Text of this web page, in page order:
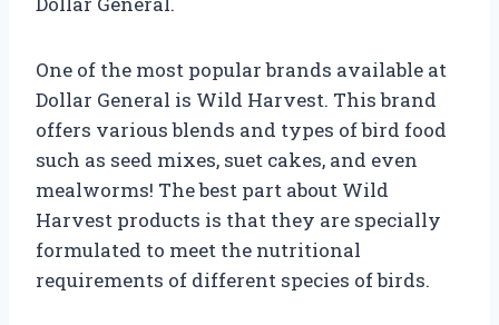
One of the most popular brands available at
Dollar General is Wild Harvest. This brand
offers various blends and types of bird food
such as seed mixes, suet cakes, and even
mealworms! The best part about Wild
Harvest products is that they are specially
formulated to meet the nutritional
requirements of different species of birds.